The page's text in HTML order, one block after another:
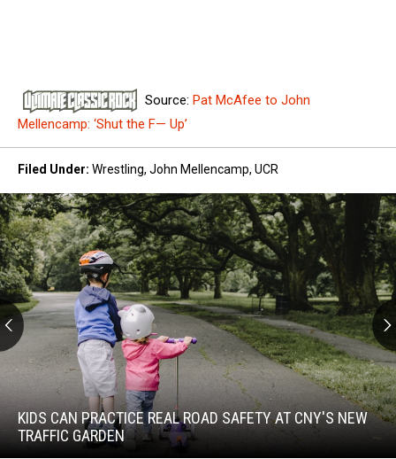
Source: Pat McAfee to John
Mellencamp: ‘Shut the F— Up’
Filed Under: Wrestling, John Mellencamp, UCR
KIDS CAN PRACTICE REAL ROAD SAFETY AT CNY'S NEW
TRAFFIC GARDEN
Can
Practice
Real
Road